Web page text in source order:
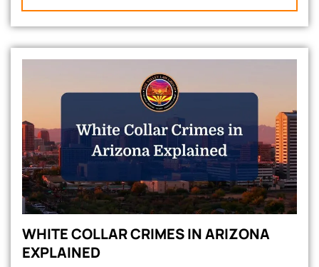
WHITE COLLAR CRIMES IN ARIZONA
EXPLAINED